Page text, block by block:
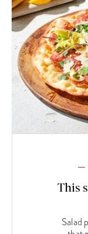
This
Salad